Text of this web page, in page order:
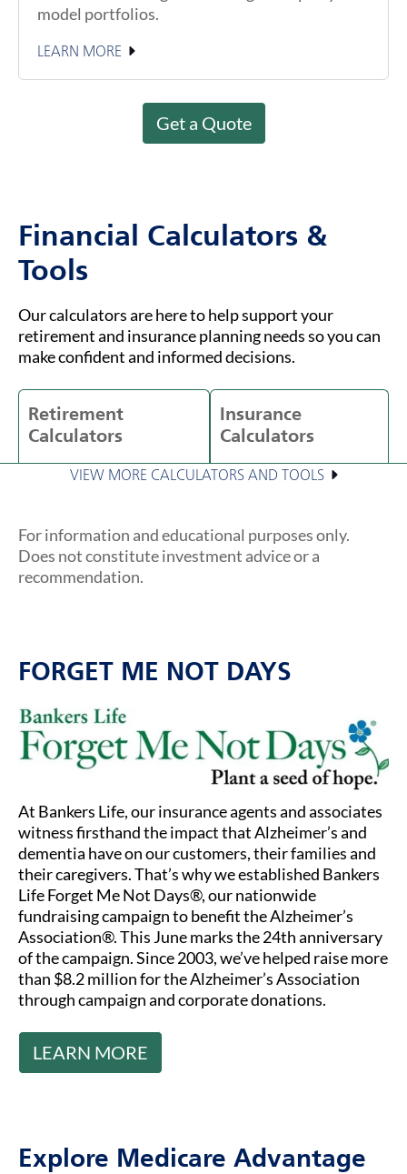
model portfolios.
LEARN MORE
Get a Quote
Financial Calculators &
Tools
Our calculators are here to help support your
retirement and insurance planning needs so you can
make confident and informed decisions.
Retirement
Calculators
Insurance
Calculators
VIEW MORE CALCULATORS AND TOOLS
For information and educational purposes only.
Does not constitute investment advice or a
recommendation.
FORGET ME NOT DAYS
At Bankers Life, our insurance agents and associates
witness firsthand the impact that Alzheimer’s and
dementia have on our customers, their families and
their caregivers. That’s why we established Bankers
Life Forget Me Not Days®, our nationwide
fundraising campaign to benefit the Alzheimer’s
Association®. This June marks the 24th anniversary
of the campaign. Since 2003, we’ve helped raise more
than $8.2 million for the Alzheimer’s Association
through campaign and corporate donations.
LEARN MORE
Explore Medicare Advantage